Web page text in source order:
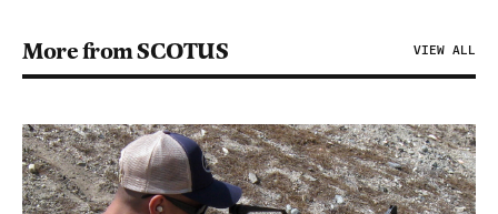
More from SCOTUS VIEW ALL